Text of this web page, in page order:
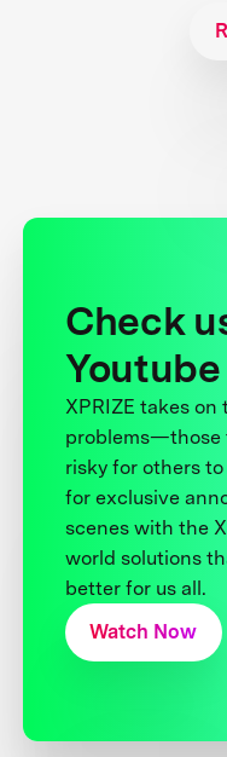
Check
Youtube
XPRIZE takes on
problems—those
risky for others
for exclusive
scenes with the
world solutions
better for us all.
Watch Now